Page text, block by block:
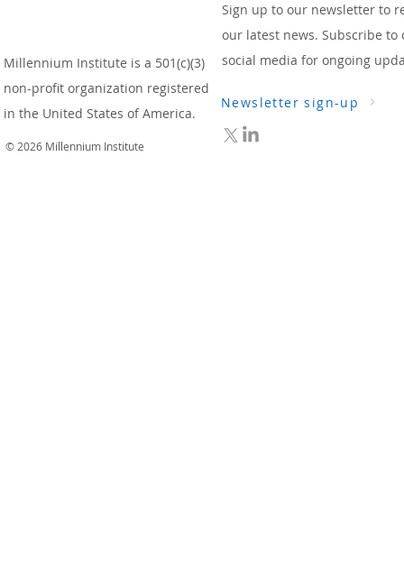
Millennium Institute is a 501(c)(3)
non-profit organization registered
in the United States of America.
© 2026 Millennium Institute
Sign up to our newsletter to
our latest news. Subscribe to
social media for ongoing
Newsletter sign-up